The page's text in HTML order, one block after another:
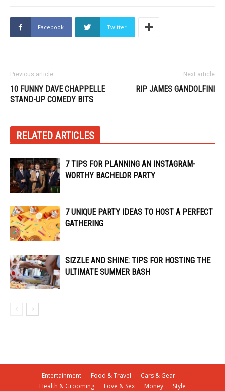
Facebook Twitter
Previous article
10 FUNNY DAVE CHAPPELLE
STAND-UP COMEDY BITS
Next article
RIP JAMES GANDOLFINI
RELATED ARTICLES
7 TIPS FOR PLANNING AN INSTAGRAM-
WORTHY BACHELOR PARTY
7 UNIQUE PARTY IDEAS TO HOST A PERFECT
GATHERING
SIZZLE AND SHINE: TIPS FOR HOSTING THE
ULTIMATE SUMMER BASH
Entertainment Food & Travel
Cars & Gear
Health & Grooming
Love & Sex Money Style